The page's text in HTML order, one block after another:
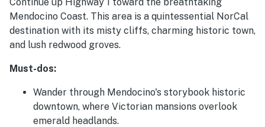
Mendocino Coast. This area is a quintessential NorCal
destination with its misty cliffs, charming historic town,
and lush redwood groves.
Must-dos:
Wander through Mendocino's storybook historic
downtown, where Victorian mansions overlook
emerald headlands.